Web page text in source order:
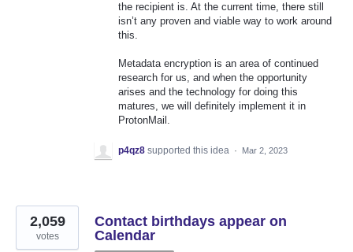
the recipient is. At the current time, there still
isn’t any proven and viable way to work around
this.
Metadata encryption is an area of continued
research for us, and when the opportunity
arises and the technology for doing this
matures, we will definitely implement it in
ProtonMail.
p4qz8 supported this idea · Mar 2, 2023
Contact birthdays appear on
Calendar
2,059
votes